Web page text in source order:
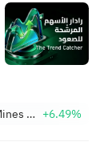
Agnico Eagle Mines Limited +6.49%